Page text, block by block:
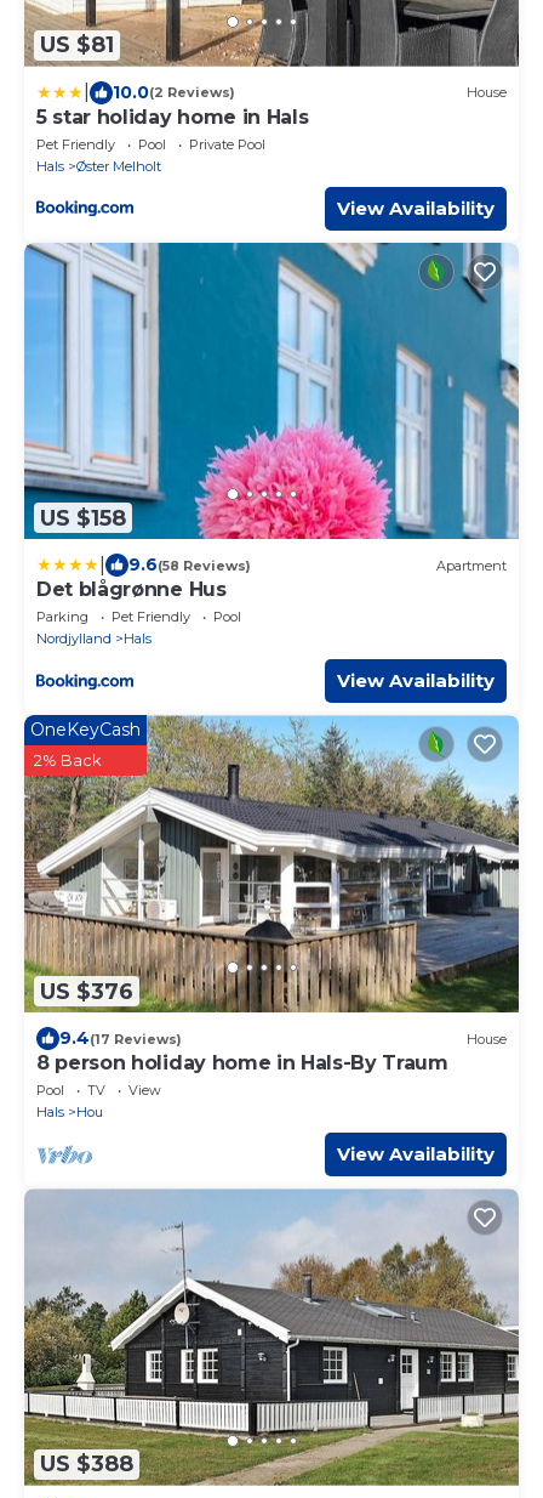
US $81
10.0(2 Reviews) House
5 star holiday home in Hals
Pet Friendly Pool
Private Pool
Hals
Øster Melholt
View Availability
US $158
9.6(58 Reviews) Apartment
Det blågrønne Hus
Parking Pet Friendly
Pool
Nordjylland
Hals
View Availability
US $376
OneKeyCash
2% Back
9.4(17 Reviews) House
8 person holiday home in Hals-By Traum
Pool TV
View
Hals
Hou
View Availability
US $388